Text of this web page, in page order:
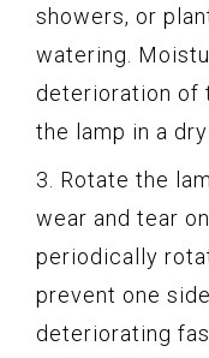
showers, or
watering.
deterioration of
the lamp in a
3. Rotate the
wear and tear
periodically
prevent one
deteriorating